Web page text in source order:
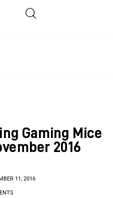
Gaming Mice
2016
11, 2016